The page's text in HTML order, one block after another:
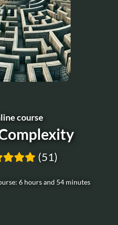
course
6 hours and 54 minutes
(51)